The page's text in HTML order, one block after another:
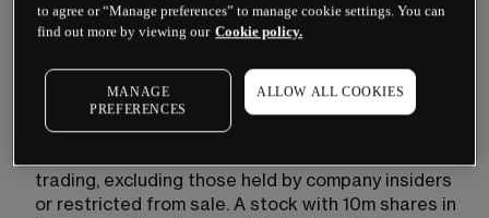
When expressed as a percentage, the formula
Short Interest Percentage = (Shares Sold Short
÷ Float) × 100
trading, excluding those held by company insiders
or restricted from sale. A stock with 10m shares in
to agree or “Manage preferences” to manage cookie settings. You can
find out more by viewing our Cookie policy.
MANAGE
PREFERENCES
ALLOW ALL COOKIES